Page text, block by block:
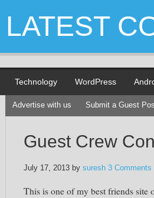
LATEST
Technology WordPress
Advertise with us Submit a Guest
Guest Crew
July 17, 2013 by suresh 3 Comments
This is one of my best friends site